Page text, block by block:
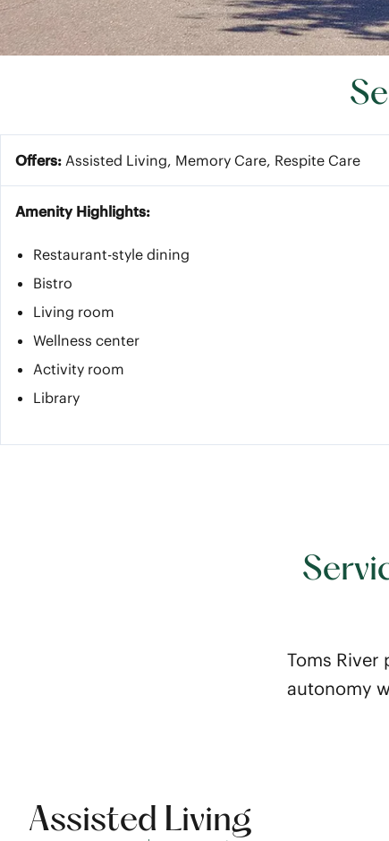
Offers: Assisted Living, Memory Care, Respite Care
Amenity Highlights:
Restaurant-style dining
Bistro
Living room
Wellness center
Activity room
Library
Toms
autonomy
Assisted Living